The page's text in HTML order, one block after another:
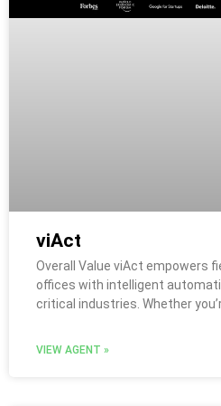
viAct
Overall Value viAct empowers
offices with intelligent
critical industries. Whether
VIEW AGENT »